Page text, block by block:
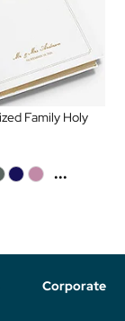
Family Holy
...
Corporate